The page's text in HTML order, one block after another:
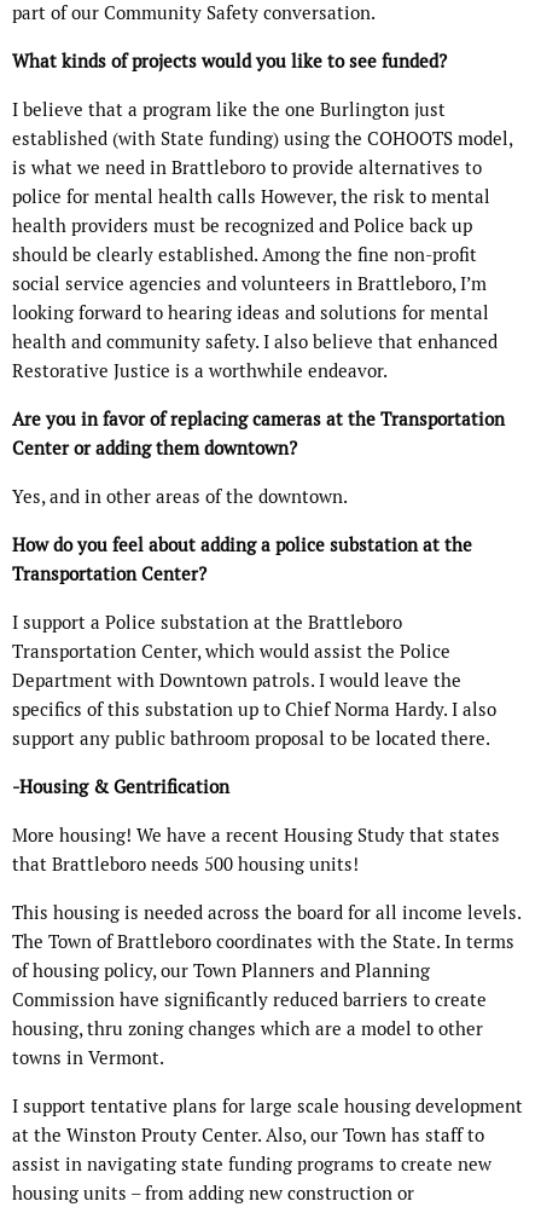
part of our Community Safety conversation.
What kinds of projects would you like to see funded?
I believe that a program like the one Burlington just
established (with State funding) using the COHOOTS model,
is what we need in Brattleboro to provide alternatives to
police for mental health calls However, the risk to mental
health providers must be recognized and Police back up
should be clearly established. Among the fine non-profit
social service agencies and volunteers in Brattleboro, I’m
looking forward to hearing ideas and solutions for mental
health and community safety. I also believe that enhanced
Restorative Justice is a worthwhile endeavor.
Are you in favor of replacing cameras at the Transportation
Center or adding them downtown?
Yes, and in other areas of the downtown.
How do you feel about adding a police substation at the
Transportation Center?
I support a Police substation at the Brattleboro
Transportation Center, which would assist the Police
Department with Downtown patrols. I would leave the
specifics of this substation up to Chief Norma Hardy. I also
support any public bathroom proposal to be located there.
-Housing & Gentrification
More housing! We have a recent Housing Study that states
that Brattleboro needs 500 housing units!
This housing is needed across the board for all income levels.
The Town of Brattleboro coordinates with the State. In terms
of housing policy, our Town Planners and Planning
Commission have significantly reduced barriers to create
housing, thru zoning changes which are a model to other
towns in Vermont.
I support tentative plans for large scale housing development
at the Winston Prouty Center. Also, our Town has staff to
assist in navigating state funding programs to create new
housing units – from adding new construction or